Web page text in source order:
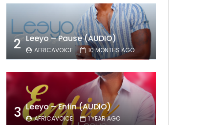
2 Leeyo – Pause (AUDIO)
AFRICAVOICE 10 MONTHS AGO
3 Leeyo – Enfin (AUDIO)
AFRICAVOICE 1 YEAR AGO